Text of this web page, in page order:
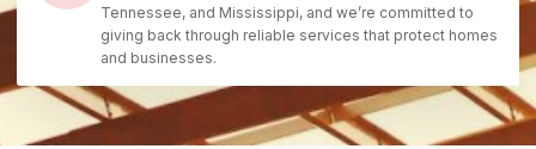
Tennessee, and Mississippi, and we’re committed to
giving back through reliable services that protect homes
and businesses.